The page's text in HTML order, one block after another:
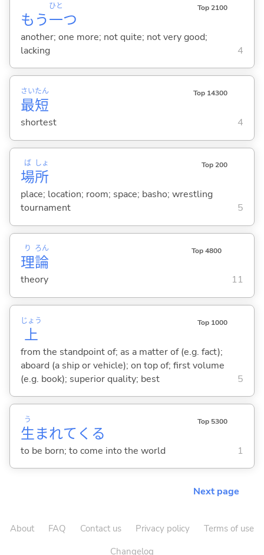
もう一
ひと
つ
Top 2100
another; one more; not quite; not very good;
lacking
4
最
さい
短
たん Top 14300
shortest 4
場
ば
所
しょ Top 200
place; location; room; space; basho; wrestling
tournament
5
理
り
論
ろん Top 4800
theory 11
上
じょう Top 1000
from the standpoint of; as a matter of (e.g. fact);
aboard (a ship or vehicle); on top of; first volume
(e.g. book); superior quality; best
5
生
う
まれて くる
Top 5300
to be born; to come into the world 1
Next page
About FAQ Contact us Privacy policy
Terms of use
Changelog